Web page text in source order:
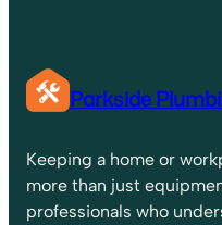
Parkside
Keeping a home or
more than just
professionals who